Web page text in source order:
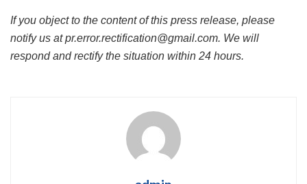
If you object to the content of this press release, please
notify us at pr.error.rectification@gmail.com. We will
respond and rectify the situation within 24 hours.